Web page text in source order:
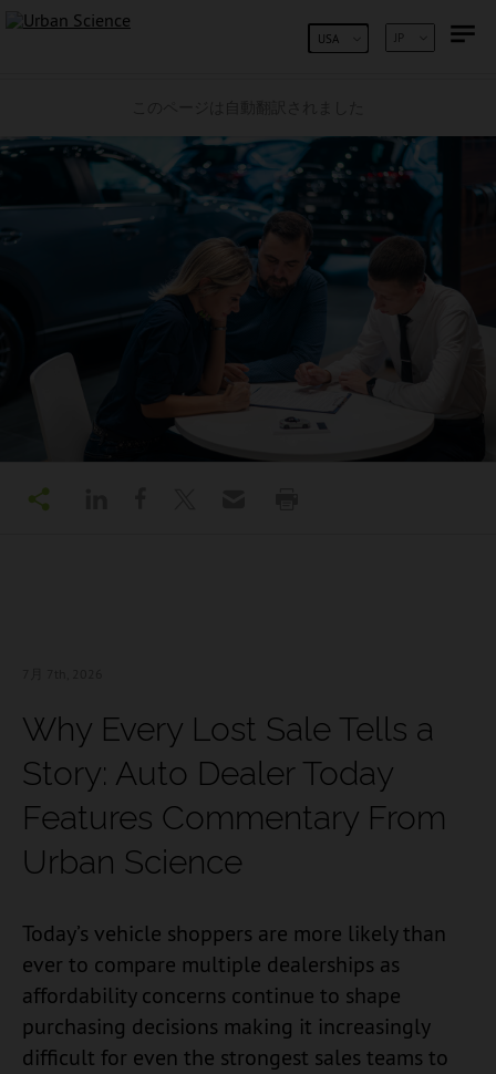
JP
USA
Why Every Lost Sale Tells a
Story: Auto Dealer Today
Features Commentary From
Urban Science
Today’s vehicle shoppers are more likely than
ever to compare multiple dealerships as
affordability concerns continue to shape
purchasing decisions making it increasingly
difficult for even the strongest sales teams to